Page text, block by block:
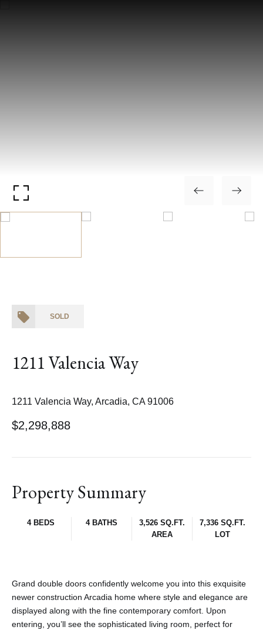
SOLD
1211 Valencia Way
1211 Valencia Way, Arcadia, CA 91006
$2,298,888
Property Summary
4 BEDS 4 BATHS
3,526 SQ.FT.
AREA
7,336 SQ.FT.
LOT
Grand double doors confidently welcome you into this exquisite
newer construction Arcadia home where style and elegance are
displayed along with the fine contemporary comfort. Upon
entering, you’ll see the sophisticated living room, perfect for